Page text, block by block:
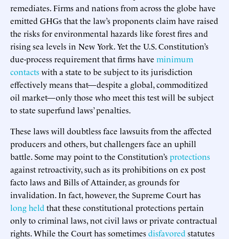
remediates. Firms and nations from across the globe have
emitted GHGs that the law’s proponents claim have raised
the risks for environmental hazards like forest fires and
rising sea levels in New York. Yet the U.S. Constitution’s
due-process requirement that firms have minimum
contactswith a state to be subject to its jurisdiction
effectively means that—despite a global, commoditized
oil market—only those who meet this test will be subject
to state superfund laws’ penalties.
These laws will doubtless face lawsuits from the affected
producers and others, but challengers face an uphill
battle. Some may point to the Constitution’sprotections
against retroactivity, such as its prohibitions on ex post
facto laws and Bills of Attainder, as grounds for
invalidation. In fact, however, the Supreme Court has
long held that these constitutional protections pertain
only to criminal laws, not civil laws or private contractual
rights. While the Court has sometimesdisfavored statutes